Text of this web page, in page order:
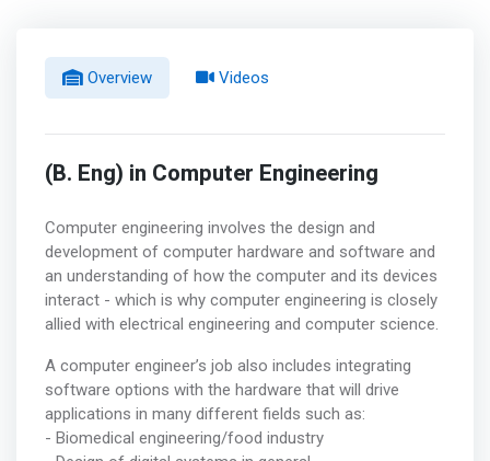
Overview Videos
(B. Eng) in Computer Engineering
Computer engineering involves the design and
development of computer hardware and software and
an understanding of how the computer and its devices
interact - which is why computer engineering is closely
allied with electrical engineering and computer science.
A computer engineer’s job also includes integrating
software options with the hardware that will drive
applications in many different fields such as:
- Biomedical engineering/food industry